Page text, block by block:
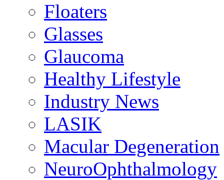
Floaters
Glasses
Glaucoma
Healthy Lifestyle
Industry News
LASIK
Macular Degeneration
NeuroOphthalmology